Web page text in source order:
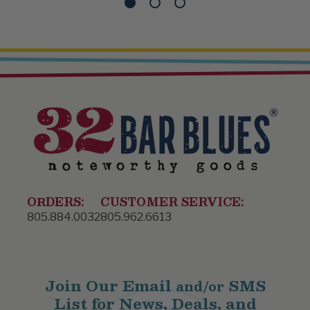
ORDERS:
805.884.0032
CUSTOMER SERVICE:
805.962.6613
Join Our Email and/orSMS
List for News, Deals, and